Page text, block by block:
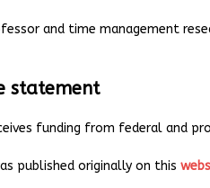
and time management
statement
funding from federal and
published originally on this